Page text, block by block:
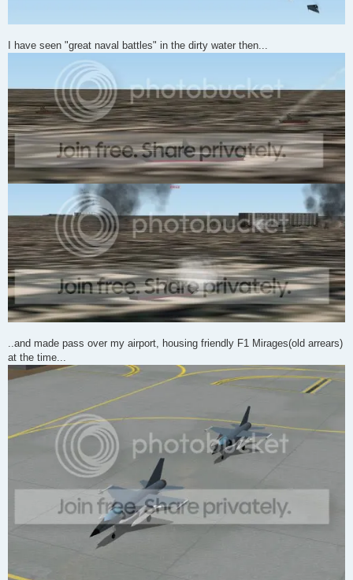
I have seen "great naval battles" in the dirty water then...
..and made pass over my airport, housing friendly F1 Mirages(old arrears)
at the time...